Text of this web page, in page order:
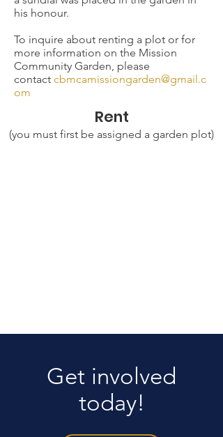
his honour.
To inquire about renting a plot or for
more information on the Mission
Community Garden, please
contact cbmcamissiongarden@gmail.c
om
Rent
(you must first be assigned a garden plot)
Get involved
today!